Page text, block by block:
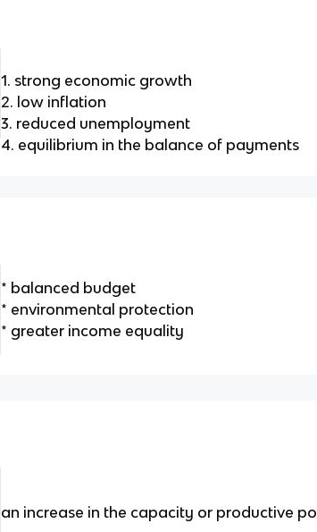
1. strong economic growth
2. low inflation
3. reduced unemployment
4. equilibrium in the balance of payments
* balanced budget
* environmental protection
* greater income equality
an increase in the capacity or productive